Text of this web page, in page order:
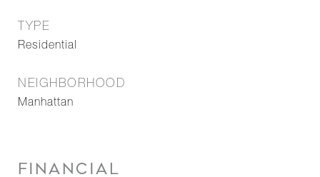
TYPE
Residential
NEIGHBORHOOD
Manhattan
FINANCIAL